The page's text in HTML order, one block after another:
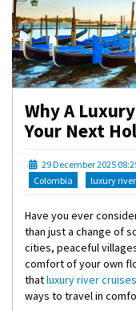
Why A
Your Next
29 December 2025
Colombia
luxury
Have you ever
than just a change of
cities, peaceful
comfort of your own
thatluxury river cruises
ways to travel in